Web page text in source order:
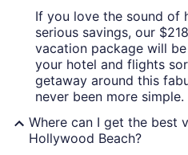
If you love the sound of
serious savings, our
vacation package will
your hotel and flights
getaway around this
never been more simple.
Where can I get the best
Hollywood Beach?